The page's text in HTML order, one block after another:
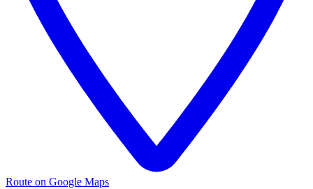
Route on Google Maps